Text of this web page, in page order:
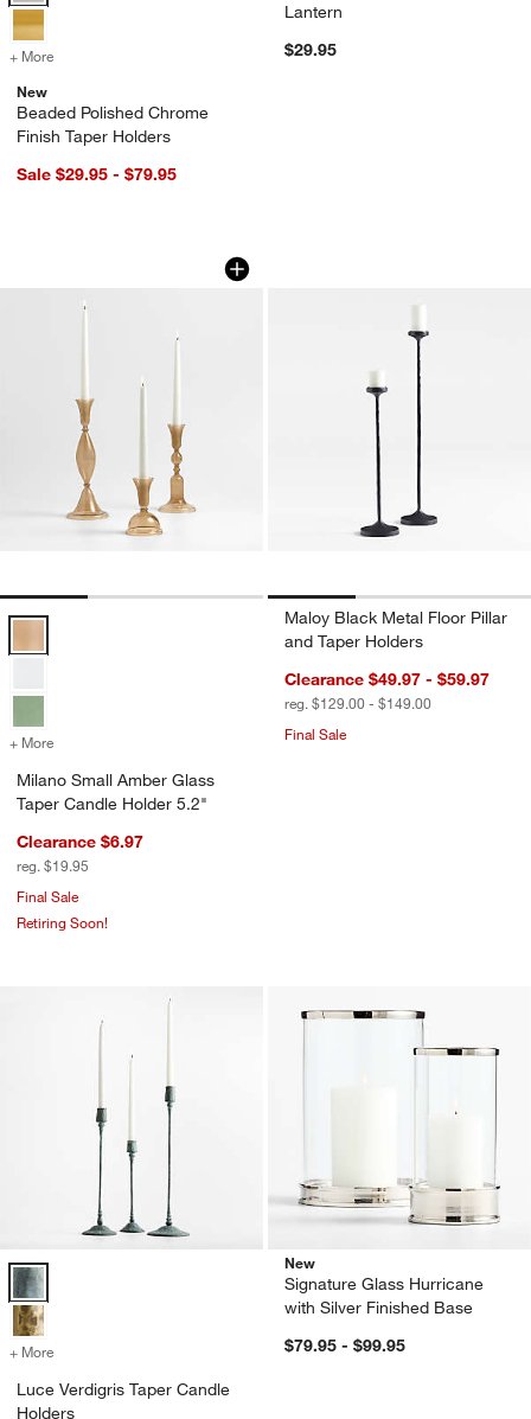
+ More
for Beaded Polished Chrome Finish Taper Holders
New
Beaded Polished Chrome
Finish Taper Holders
Sale $29.95 - $79.95
Lantern
$29.95
Milano Small Amber Glass Taper
Carousel showing item 1 through 1 of 3
Milano Small Amber Glass Taper Candle Holder 5.2" Options
+ More for Milano Small Amber Glass Taper Candle Holder 5.2"
Milano Small Amber Glass
Taper Candle Holder 5.2"
Clearance $6.97
reg. $19.95
Final Sale
Retiring Soon!
Maloy Black Metal Floor Pillar
and Taper Holders
Clearance $49.97 - $59.97
reg. $129.00 - $149.00
Final Sale
Luce Verdigris Taper Candle Holders Options
+ More for Luce Verdigris Taper Candle Holders
Luce Verdigris Taper Candle
Holders
New
Signature Glass Hurricane
with Silver Finished Base
$79.95 - $99.95